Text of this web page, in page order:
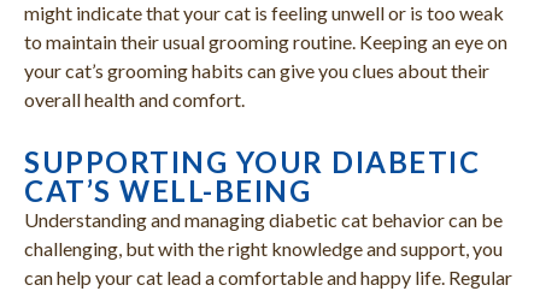
might indicate that your cat is feeling unwell or is too weak
to maintain their usual grooming routine. Keeping an eye on
your cat’s grooming habits can give you clues about their
overall health and comfort.
SUPPORTING YOUR DIABETIC
CAT’S WELL-BEING
Understanding and managing diabetic cat behavior can be
challenging, but with the right knowledge and support, you
can help your cat lead a comfortable and happy life. Regular